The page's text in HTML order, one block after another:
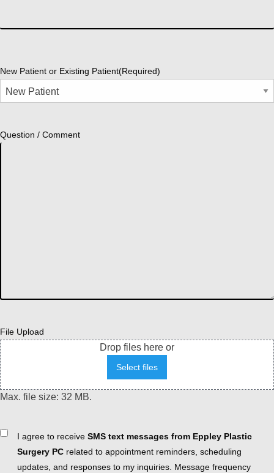
New Patient or Existing Patient(Required)
Question / Comment
File Upload
Drop files here or
Select files
Max. file size: 32 MB.
ConsentI agree to receive SMS text messages from Eppley Plastic
Surgery PC related to appointment reminders, scheduling
updates, and responses to my inquiries. Message frequency